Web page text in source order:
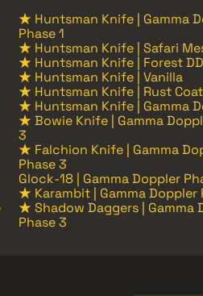
★ Huntsman Knife | Gamma
Phase 1
★ Huntsman Knife | Safari
★ Huntsman Knife | Forest
★ Huntsman Knife | Vanilla
★ Huntsman Knife | Rust Coat
★ Huntsman Knife | Gamma
★ Bowie Knife | Gamma
3
★ Falchion Knife | Gamma
Phase 3
Glock-18 | Gamma Doppler
★ Karambit | Gamma Doppler
★ Shadow Daggers | Gamma
Phase 3